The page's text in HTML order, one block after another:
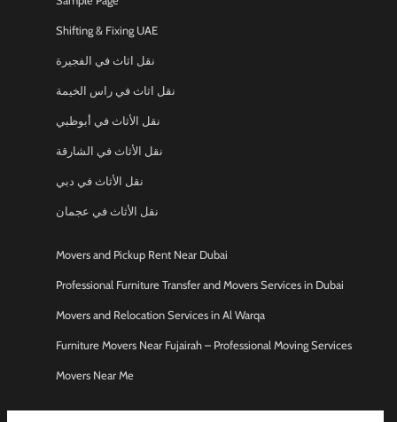
Shifting & Fixing UAE
نقل اثاث في الفجيرة
نقل اثاث في راس الخيمة
نقل الأثاث في أبوظبي
نقل الأثاث في الشارقة
نقل الأثاث في دبي
نقل الأثاث في عجمان
Movers and Pickup Rent Near Dubai
Professional Furniture Transfer and Movers Services in Dubai
Movers and Relocation Services in Al Warqa
Furniture Movers Near Fujairah – Professional Moving Services
Movers Near Me